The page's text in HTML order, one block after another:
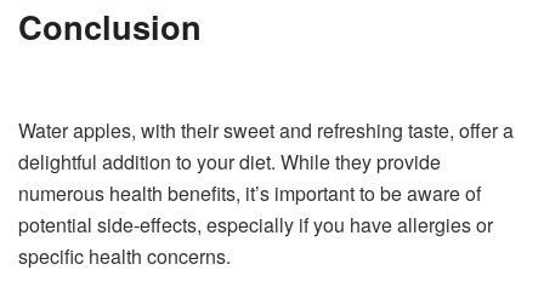
Conclusion
Water apples, with their sweet and refreshing taste, offer a
delightful addition to your diet. While they provide
numerous health benefits, it’s important to be aware of
potential side-effects, especially if you have allergies or
specific health concerns.